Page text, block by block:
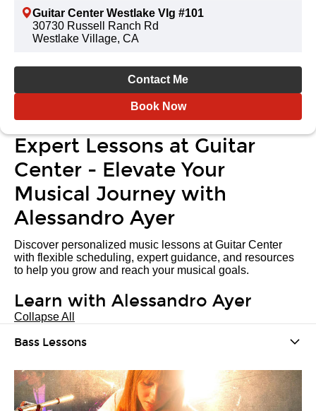
Guitar Center Westlake Vlg #101
30730 Russell Ranch Rd
Westlake Village, CA
Contact Me
Book Now
Expert Lessons at Guitar
Center - Elevate Your
Musical Journey with
Alessandro Ayer
Discover personalized music lessons at Guitar Center
with flexible scheduling, expert guidance, and resources
to help you grow and reach your musical goals.
Learn with Alessandro Ayer
Collapse All
Bass Lessons